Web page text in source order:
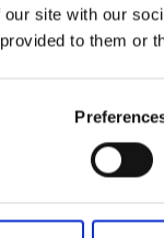
site with our
to them or
Policy
& Conditions